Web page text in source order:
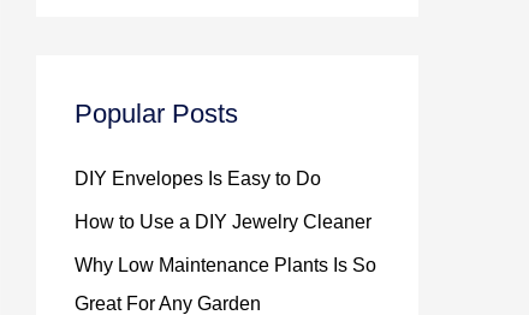
Popular Posts
DIY Envelopes Is Easy to Do
How to Use a DIY Jewelry Cleaner
Why Low Maintenance Plants Is So
Great For Any Garden